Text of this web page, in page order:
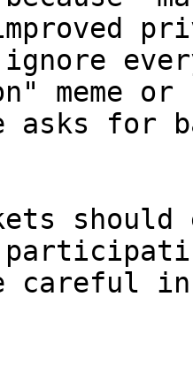
ignore
meme or
asks for
careful